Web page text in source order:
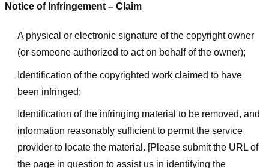
Notice of Infringement – Claim
A physical or electronic signature of the copyright owner
(or someone authorized to act on behalf of the owner);
Identification of the copyrighted work claimed to have
been infringed;
Identification of the infringing material to be removed, and
information reasonably sufficient to permit the service
provider to locate the material. [Please submit the URL of
the page in question to assist us in identifying the